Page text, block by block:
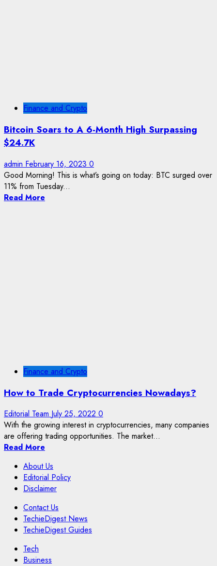
Finance and Crypto
Bitcoin Soars to A 6-Month High Surpassing
$24.7K
admin February 16, 2023 0
Good Morning! This is what’s going on today: BTC surged over
11% from Tuesday...
Read More
Finance and Crypto
How to Trade Cryptocurrencies Nowadays?
Editorial Team July 25, 2022 0
With the growing interest in cryptocurrencies, many companies
are offering trading opportunities. The market...
Read More
About Us
Editorial Policy
Disclaimer
Contact Us
TechieDigest News
TechieDigest Guides
Tech
Business